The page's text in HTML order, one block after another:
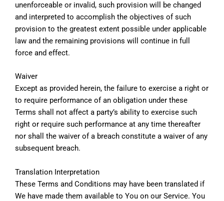
unenforceable or invalid, such provision will be changed
and interpreted to accomplish the objectives of such
provision to the greatest extent possible under applicable
law and the remaining provisions will continue in full
force and effect.
Waiver
Except as provided herein, the failure to exercise a right or
to require performance of an obligation under these
Terms shall not affect a party’s ability to exercise such
right or require such performance at any time thereafter
nor shall the waiver of a breach constitute a waiver of any
subsequent breach.
Translation Interpretation
These Terms and Conditions may have been translated if
We have made them available to You on our Service. You